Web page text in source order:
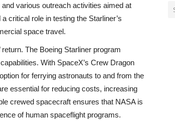
various outreach activities aimed at
critical role in testing the Starliner’s
space travel.
The Boeing Starliner program
With SpaceX’s Crew Dragon
for ferrying astronauts to and from the
essential for reducing costs, increasing
crewed spacecraft ensures that NASA is
of human spaceflight programs.